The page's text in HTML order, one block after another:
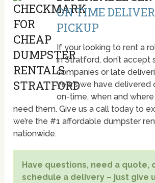
ON TIME
PICKUP
If your looking to rent a
in Stratford, don’t accept
companies or late
year’s we have delivered
on-time, when and
need them. Give us a call today to
we’re the #1 affordable dumpster
nationwide.
Have questions, need a quote,
schedule a delivery – just give